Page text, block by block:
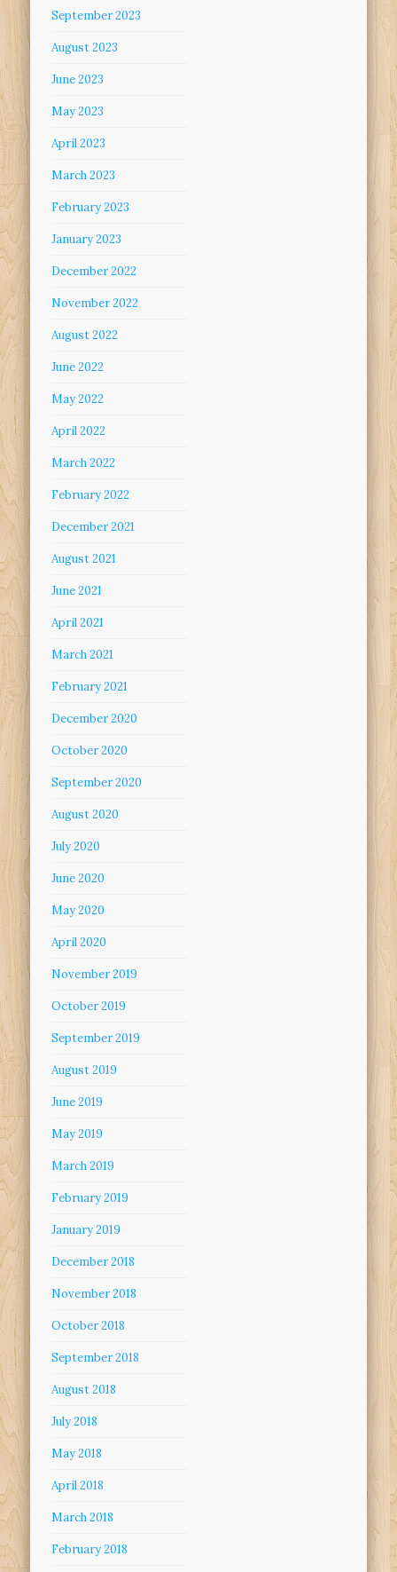
September 2023
August 2023
June 2023
May 2023
April 2023
March 2023
February 2023
January 2023
December 2022
November 2022
August 2022
June 2022
May 2022
April 2022
March 2022
February 2022
December 2021
August 2021
June 2021
April 2021
March 2021
February 2021
December 2020
October 2020
September 2020
August 2020
July 2020
June 2020
May 2020
April 2020
November 2019
October 2019
September 2019
August 2019
June 2019
May 2019
March 2019
February 2019
January 2019
December 2018
November 2018
October 2018
September 2018
August 2018
July 2018
May 2018
April 2018
March 2018
February 2018